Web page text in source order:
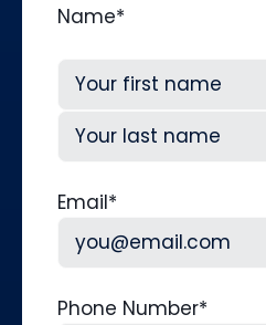
Name*
First
Email*
Phone Number*